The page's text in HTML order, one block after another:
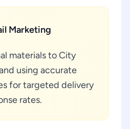
Marketing
materials to City
using accurate
for targeted delivery
rates.